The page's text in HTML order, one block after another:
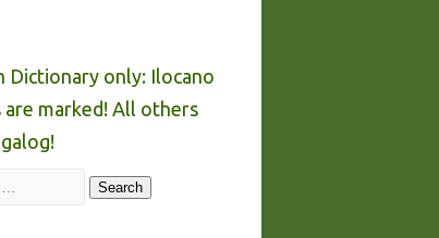
Dictionary only: Ilocano
are marked! All others
Search